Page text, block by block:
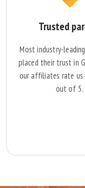
Trusted
Most industry-
placed their trust in
our affiliates rate
out of 5.